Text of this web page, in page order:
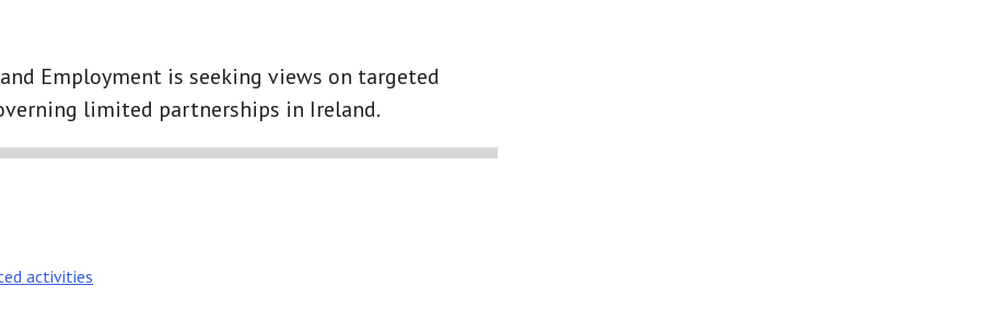
Employment is seeking views on targeted
limited partnerships in Ireland.
activities